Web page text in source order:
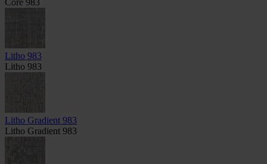
Litho 983
Litho 983
Litho Gradient 983
Litho Gradient 983